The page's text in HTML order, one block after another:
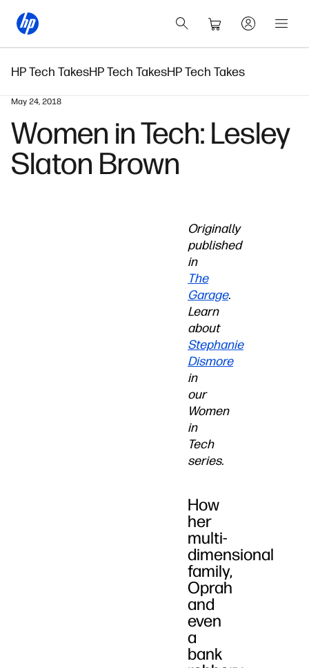
HP Tech TakesHP Tech TakesHP Tech Takes
May 24, 2018
Women in Tech: Lesley
Slaton Brown
Originally
published
in
The
Garage.
Learn
about
Stephanie
Dismore
in
our
Women
in
Tech
series.
How
her
multi-
dimensional
family,
Oprah
and
even
a
bank